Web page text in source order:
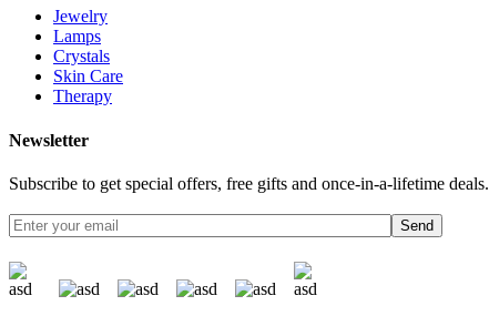
Jewelry
Lamps
Crystals
Skin Care
Therapy
Newsletter
Subscribe to get special offers, free gifts and once-in-a-lifetime deals.
Send